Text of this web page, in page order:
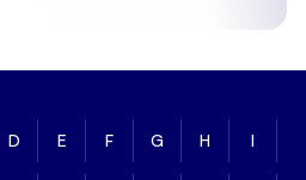
D E F G H I